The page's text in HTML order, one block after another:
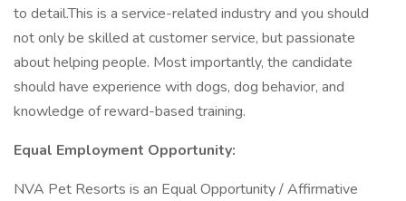
to detail.This is a service-related industry and you should
not only be skilled at customer service, but passionate
about helping people. Most importantly, the candidate
should have experience with dogs, dog behavior, and
knowledge of reward-based training.
Equal Employment Opportunity:
NVA Pet Resorts is an Equal Opportunity / Affirmative